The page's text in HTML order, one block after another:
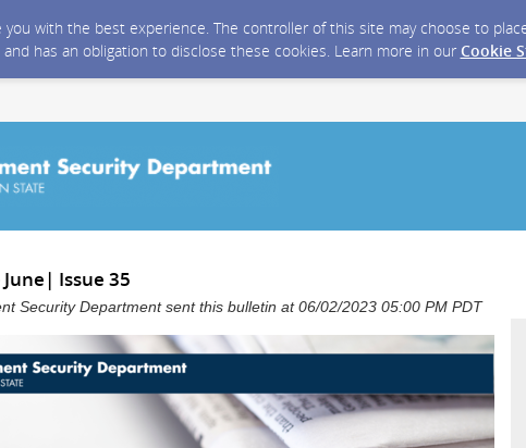
with the best experience. The controller of this site may choose to
has an obligation to disclose these cookies. Learn more in our Cookie
Issue 35
Security Department sent this bulletin at 06/02/2023 05:00 PM PDT